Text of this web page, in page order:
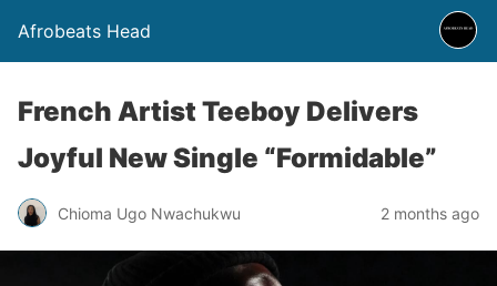
Afrobeats Head
French Artist Teeboy Delivers
Joyful New Single “Formidable”
Chioma Ugo Nwachukwu 2 months ago